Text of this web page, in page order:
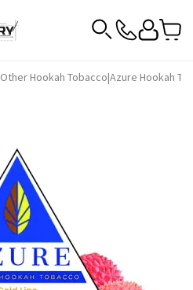
Other Hookah Tobacco|Azure Hookah